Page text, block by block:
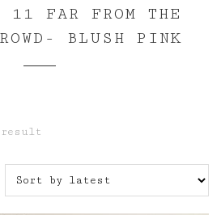
11 FAR FROM THE
BLUSH PINK
result